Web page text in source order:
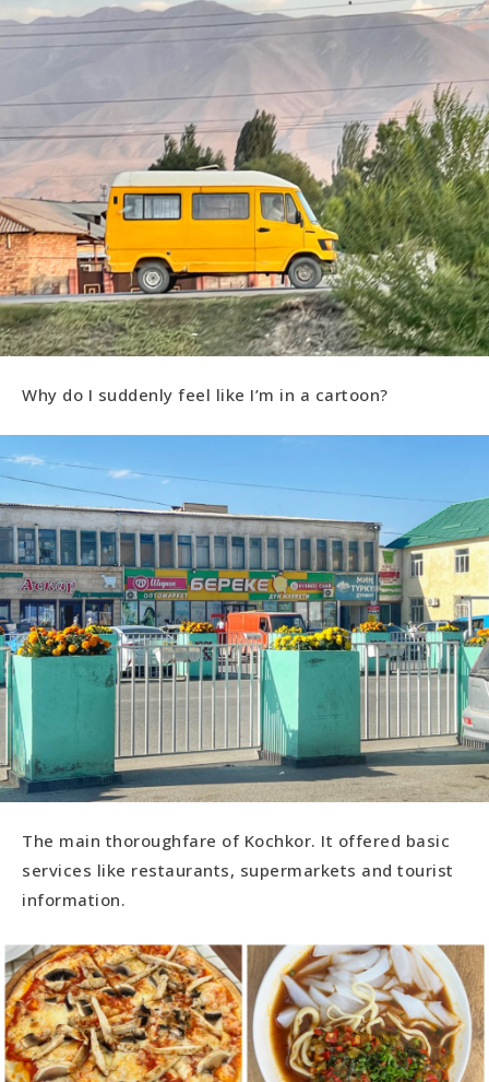
Why do I suddenly feel like I’m in a cartoon?
The main thoroughfare of Kochkor. It offered basic
services like restaurants, supermarkets and tourist
information.